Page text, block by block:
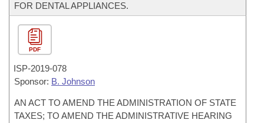
FOR DENTAL APPLIANCES.
PDF
ISP-2019-078
Sponsor: B. Johnson
AN ACT TO AMEND THE ADMINISTRATION OF STATE
TAXES; TO AMEND THE ADMINISTRATIVE HEARING